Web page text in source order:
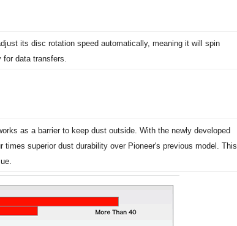
its disc rotation speed automatically, meaning it will spin
for data transfers.
as a barrier to keep dust outside. With the newly developed
superior dust durability over Pioneer's previous model. This